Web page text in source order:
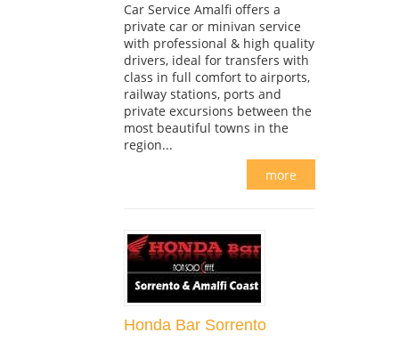
Car Service Amalfi offers a
private car or minivan service
with professional & high quality
drivers, ideal for transfers with
class in full comfort to airports,
railway stations, ports and
private excursions between the
most beautiful towns in the
region...
more
Honda Bar Sorrento